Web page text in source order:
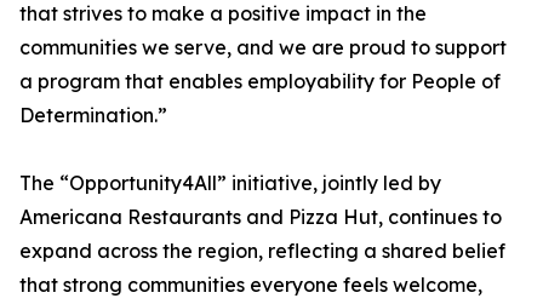
that strives to make a positive impact in the
communities we serve, and we are proud to support
a program that enables employability for People of
Determination.”
The “Opportunity4All” initiative, jointly led by
Americana Restaurants and Pizza Hut, continues to
expand across the region, reflecting a shared belief
that strong communities everyone feels welcome,